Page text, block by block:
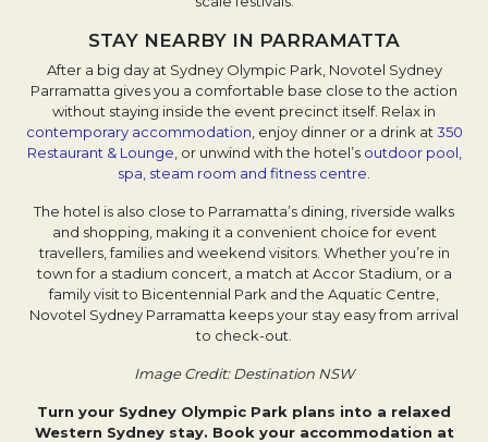
STAY NEARBY IN PARRAMATTA
After a big day at Sydney Olympic Park, Novotel Sydney
Parramatta gives you a comfortable base close to the action
without staying inside the event precinct itself. Relax in
contemporary accommodation , enjoy dinner or a drink at 350
Restaurant & Lounge , or unwind with the hotel’s outdoor pool,
spa, steam room and fitness centre
The hotel is also close to Parramatta’s dining, riverside walks
and shopping, making it a convenient choice for event
travellers, families and weekend visitors. Whether you’re in
town for a stadium concert, a match at Accor Stadium, or a
family visit to Bicentennial Park and the Aquatic Centre,
Novotel Sydney Parramatta keeps your stay easy from arrival
to check-out.
Image Credit: Destination NSW
Turn your Sydney Olympic Park plans into a relaxed
Western Sydney stay. Book your accommodation at